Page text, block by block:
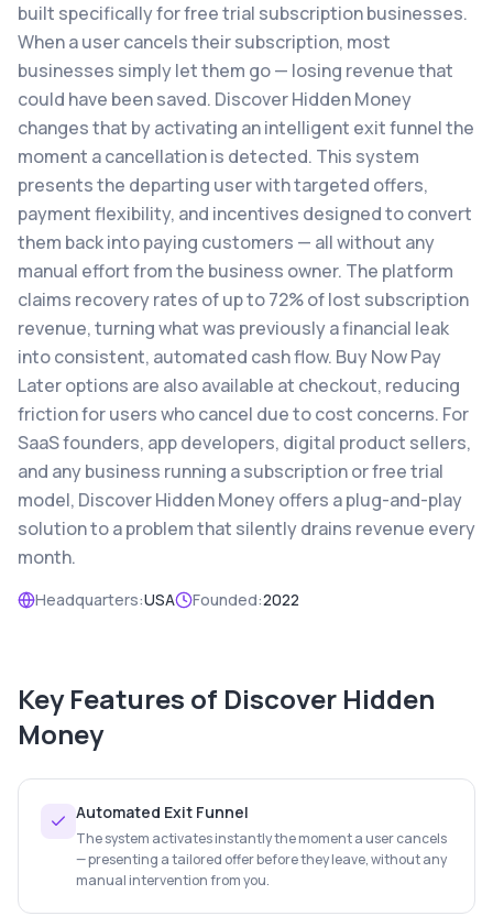
built specifically for free trial subscription businesses.
When a user cancels their subscription, most
businesses simply let them go — losing revenue that
could have been saved. Discover Hidden Money
changes that by activating an intelligent exit funnel the
moment a cancellation is detected. This system
presents the departing user with targeted offers,
payment flexibility, and incentives designed to convert
them back into paying customers — all without any
manual effort from the business owner. The platform
claims recovery rates of up to 72% of lost subscription
revenue, turning what was previously a financial leak
into consistent, automated cash flow. Buy Now Pay
Later options are also available at checkout, reducing
friction for users who cancel due to cost concerns. For
SaaS founders, app developers, digital product sellers,
and any business running a subscription or free trial
model, Discover Hidden Money offers a plug-and-play
solution to a problem that silently drains revenue every
month.
Headquarters:USA Founded:2022
Key Features of Discover Hidden
Money
Automated Exit Funnel
The system activates instantly the moment a user cancels
— presenting a tailored offer before they leave, without any
manual intervention from you.